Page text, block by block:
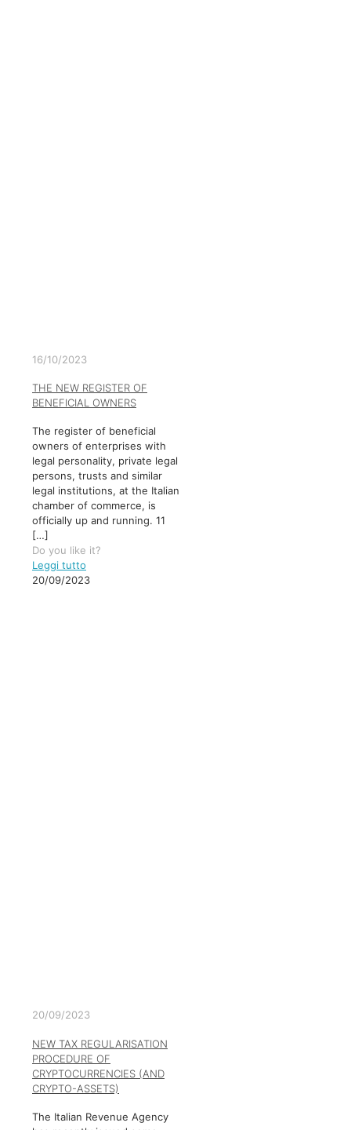
16/10/2023
THE NEW REGISTER OF
BENEFICIAL OWNERS
The register of beneficial
owners of enterprises with
legal personality, private legal
persons, trusts and similar
legal institutions, at the Italian
chamber of commerce, is
officially up and running. 11
[…]
Do you like it?
Leggi tutto
20/09/2023
20/09/2023
NEW TAX REGULARISATION
PROCEDURE OF
CRYPTOCURRENCIES (AND
CRYPTO-ASSETS)
The Italian Revenue Agency